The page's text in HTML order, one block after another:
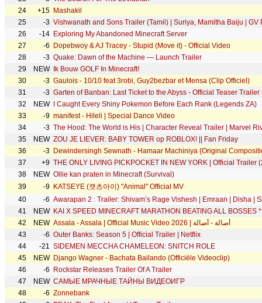
24
+15 Mashakil
25
-3 Vishwanath and Sons Trailer (Tamil) | Suriya, Mamitha Baiju | GV
26
-14 Exploring My Abandoned Minecraft Server
27
-6
Dopebwoy & AJ Tracey - Stupid (Move it) - Official Video
28
-3 Quake: Dawn of the Machine — Launch Trailer
29
NEW
Ik Bouw GOLF In Minecraft!
30
-3 Gaulois - 10/10 feat 3robi, Guy2bezbar et Mensa (Clip Officiel)
31
-3 Garten of Banban: Last Ticket to the Abyss - Official Teaser
32
NEW
I Caught Every Shiny Pokemon Before Each Rank (Legends ZA)
33
-9 manifest - Hileli | Special Dance Video
34
-3 The Hood: The World is His | Character Reveal Trailer | Marvel
35
NEW ZOU JE LIEVER: BABY TOWER op ROBLOX! || Fan Friday
36
-3 Dewindersingh Sewnath - Hamaar Machiniya {Original
37
+9 THE ONLY LIVING PICKPOCKET IN NEW YORK | Official Trailer
38
NEW Ollie kan praten in Minecraft (Survival)
39
-9 KATSEYE (캣츠아이) "Animal" Official MV
40
-6 Awarapan 2 : Trailer: Shivam’s Rage Vishesh | Emraan | Disha |
41
NEW KAI X SPEED MINECRAFT MARATHON BEATING ALL BOSSES
42
NEW
Assala - Assala | Official Music Video 2026 | أصالة - أصالة
43
-6 Outer Banks: Season 5 | Official Trailer | Netflix
44
-21 SIDEMEN MECCHA CHAMELEON: SNITCH ROLE
45
NEW Django Wagner - Bachata Bailando (Officiële Videoclip)
46
-6
Rockstar Releases Trailer Of A Trailer
47
NEW САМЫЕ МРАЧНЫЕ ТАЙНЫ ВИДЕОИГР
48
-6 Zonnebank